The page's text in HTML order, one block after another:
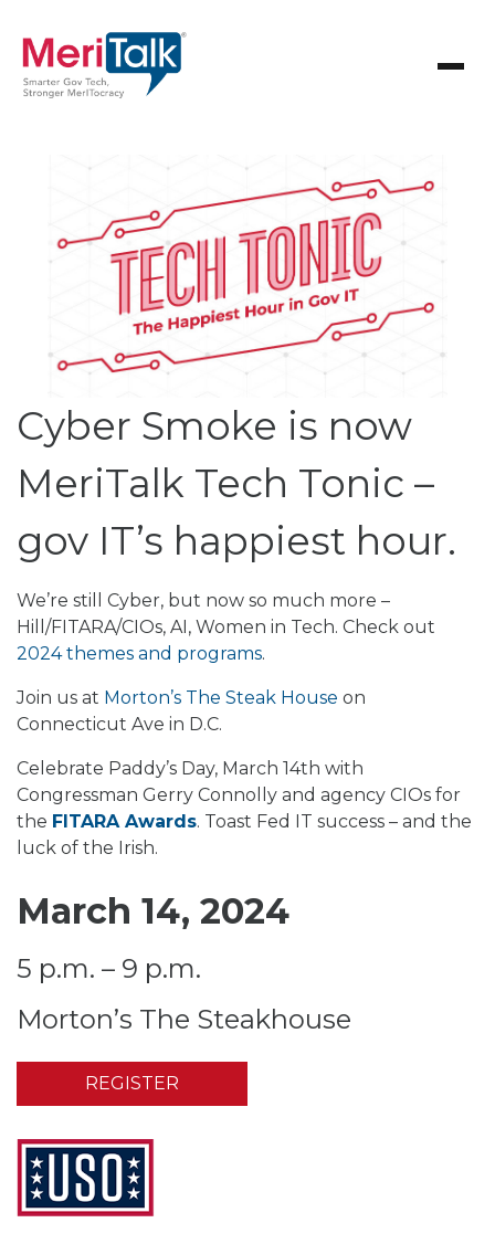
Cyber Smoke is now
MeriTalk Tech Tonic –
gov IT’s happiest hour.
We’re still Cyber, but now so much more –
Hill/FITARA/CIOs, AI, Women in Tech. Check out
2024 themes and programs.
Join us at Morton’s The Steak House on
Connecticut Ave in D.C.
Celebrate Paddy’s Day, March 14th with
Congressman Gerry Connolly and agency CIOs for
the FITARA Awards. Toast Fed IT success – and the
luck of the Irish.
March 14, 2024
5 p.m. – 9 p.m.
Morton’s The Steakhouse
REGISTER